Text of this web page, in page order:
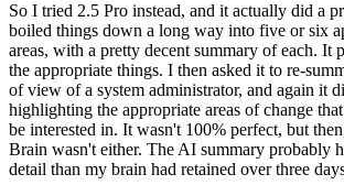
So I tried 2.5 Pro instead, and it actually did a
boiled things down a long way into five or six
areas, with a pretty decent summary of each. It
the appropriate things. I then asked it to re-
of view of a system administrator, and again it
highlighting the appropriate areas of change
be interested in. It wasn't 100% perfect, but
Brain wasn't either. The AI summary probably
detail than my brain had retained over three